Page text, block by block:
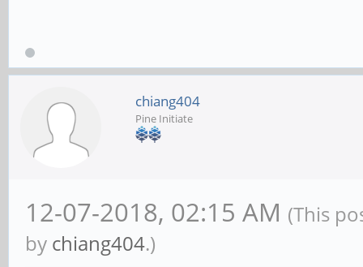
chiang404
Pine Initiate
12-07-2018, 02:15 AM (This
by chiang404.)